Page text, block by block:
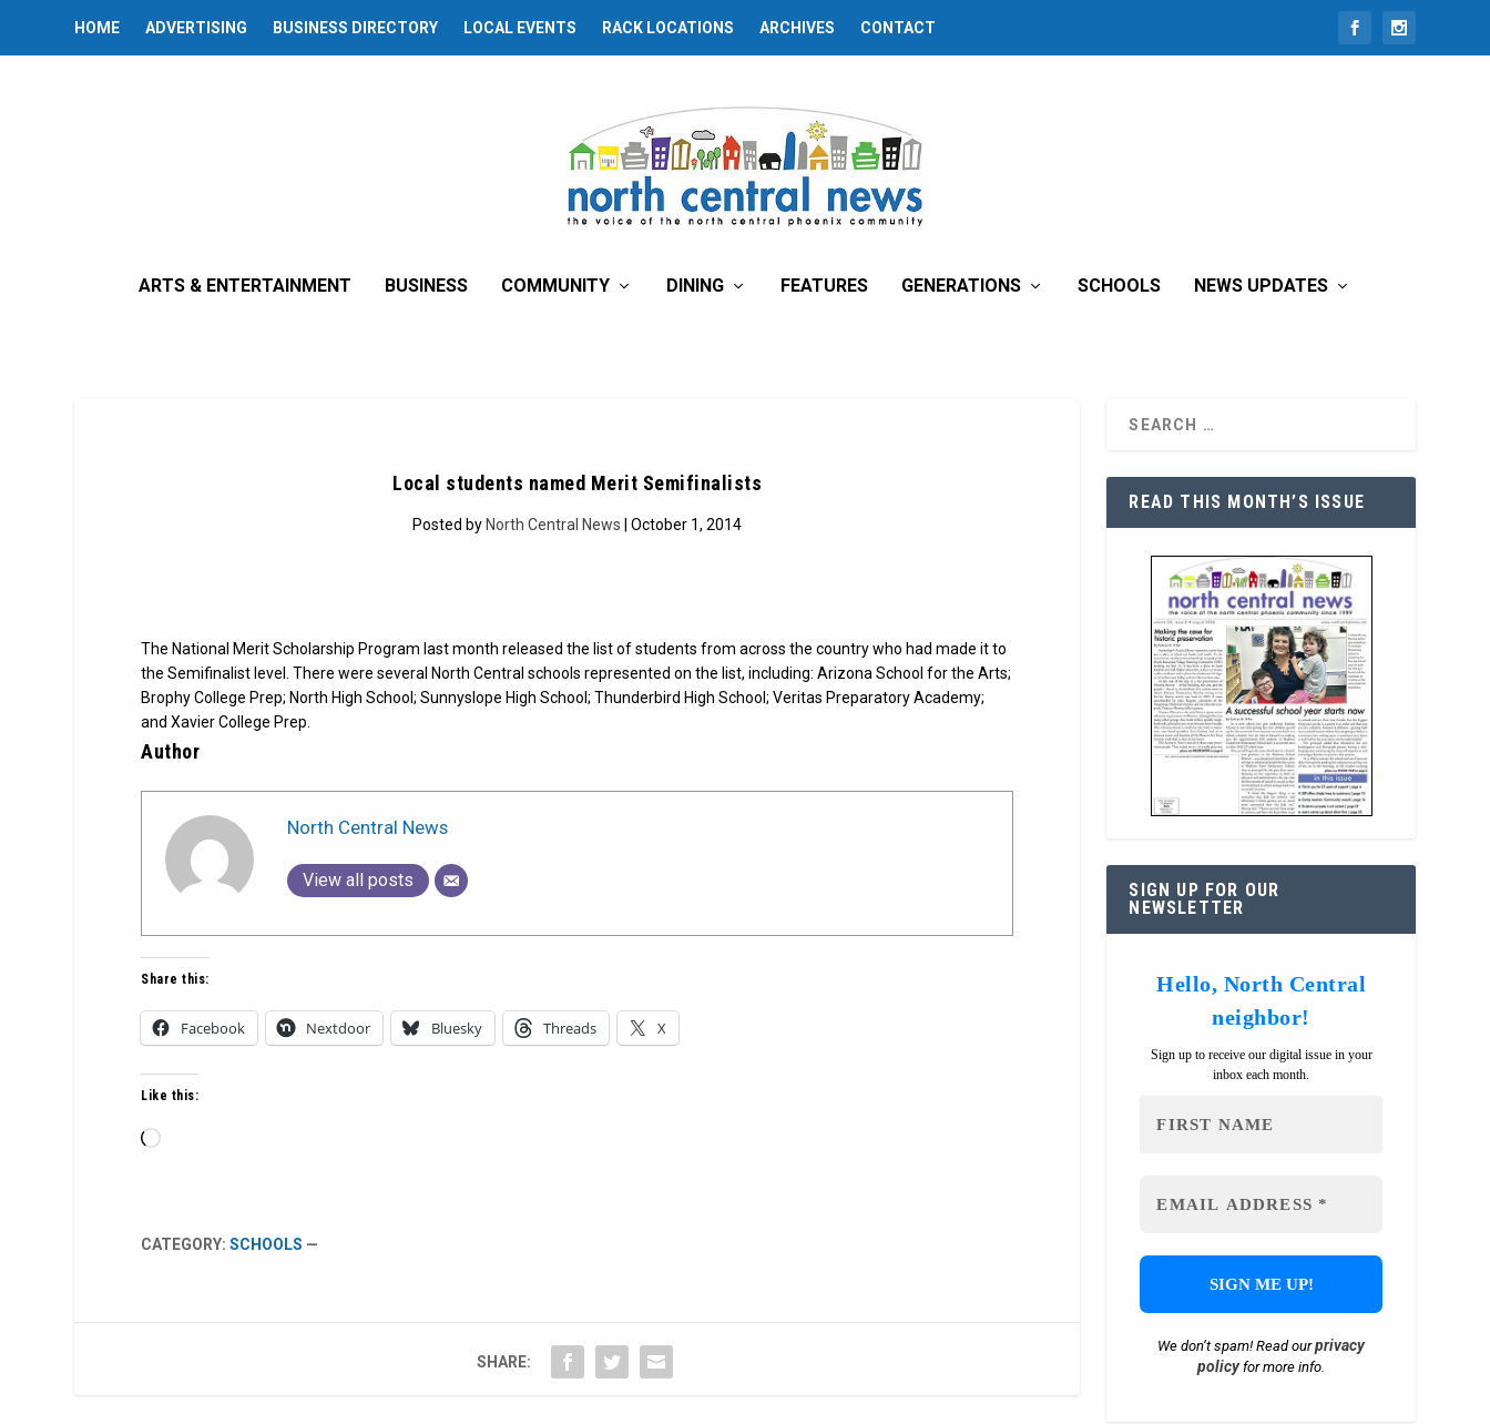
HOME ADVERTISING BUSINESS DIRECTORY LOCAL EVENTS RACK LOCATIONS ARCHIVES CONTACT
ARTS & ENTERTAINMENT BUSINESS COMMUNITY DINING FEATURES GENERATIONS SCHOOLS NEWS UPDATES
Local students named Merit Semifinalists
Posted byNorth Central News | October 1, 2014
The National Merit Scholarship Program last month released the list of students from across the country who had made it to
the Semifinalist level. There were several North Central schools represented on the list, including: Arizona School for the Arts;
Brophy College Prep; North High School; Sunnyslope High School; Thunderbird High School; Veritas Preparatory Academy;
and Xavier College Prep.
Author
North Central News
View all posts
Share this:
Facebook Nextdoor Bluesky Threads X
Like this:
Loading…
CATEGORY:SCHOOLS —
SHARE:
READ THIS MONTH’S ISSUE
SIGN UP FOR OUR
NEWSLETTER
Hello, North Central
neighbor!
Sign up to receive our digital issue in your
inbox each month.
We don’t spam! Read ourprivacy
policyfor more info.